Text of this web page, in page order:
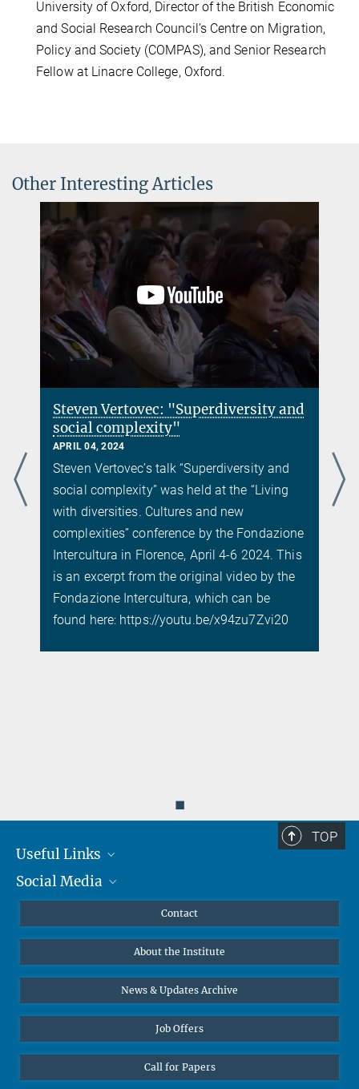
University of Oxford, Director of the British Economic
and Social Research Council’s Centre on Migration,
Policy and Society (COMPAS), and Senior Research
Fellow at Linacre College, Oxford.
Other Interesting Articles
Steven Vertovec: "Superdiversity and
social complexity"
APRIL 04, 2024
Steven Vertovec’s talk “Superdiversity and
social complexity” was held at the “Living
with diversities. Cultures and new
complexities” conference by the Fondazione
Intercultura in Florence, April 4-6 2024. This
is an excerpt from the original video by the
Fondazione Intercultura, which can be
found here: https://youtu.be/x94zu7Zvi20
◼
TOP
Useful Links
MMG Alumni Corner
Diversity interviews
Social Media
Contact
About the Institute
News & Updates Archive
Job Offers
Call for Papers